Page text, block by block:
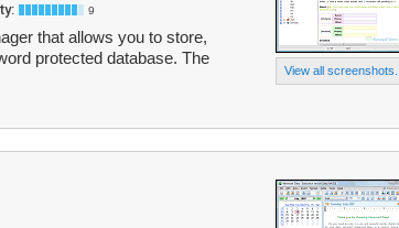
View all screenshots...
9
that allows you to store,
protected database. The